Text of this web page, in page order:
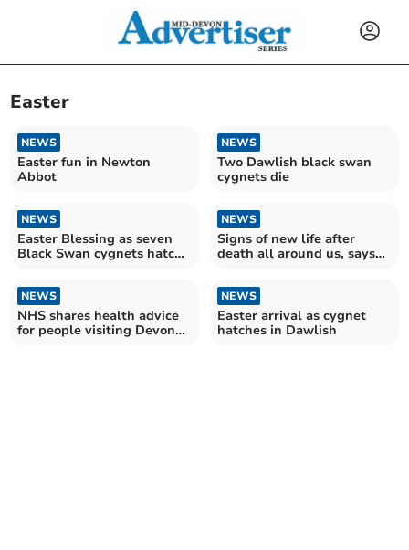
Easter
NEWS
Easter fun in Newton
Abbot
NEWS
Two Dawlish black swan
cygnets die
NEWS
Easter Blessing as seven
Black Swan cygnets hatch
NEWS
Signs of new life after
death all around us, says
NEWS
NHS shares health advice
for people visiting Devon
NEWS
Easter arrival as cygnet
hatches in Dawlish